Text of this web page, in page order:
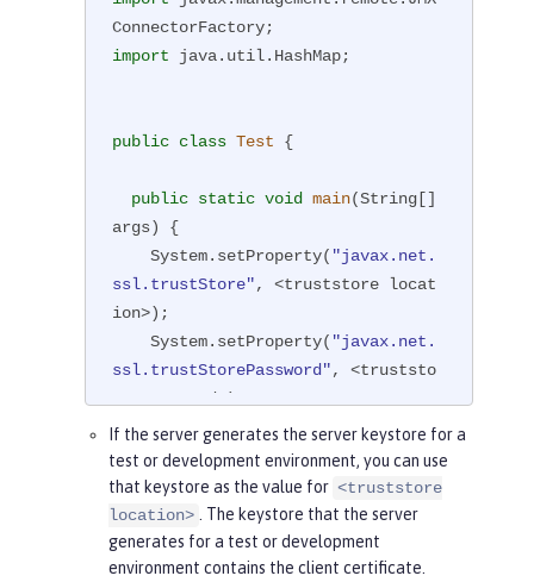
import java.util.HashMap;
public class Test {
public static void main(String[]
args)
{
    System.setProperty(
"javax.net.
ssl.trustStore", <truststore locat
ion>);
    System.setProperty(
"javax.net.
ssl.trustStorePassword", <truststo
re password>);
//If the type of the trustStor
e is not PKCS12, which is default,
//set the type by using the fo
llowing line.
    System.setProperty(
"javax.net.
If the server generates the server keystore for a
test or development environment, you can use
that keystore as the value for <truststore
location>
. The keystore that the server
generates for a test or development
environment contains the client certificate.